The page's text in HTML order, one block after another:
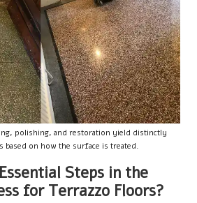
polishing, and restoration yield distinctly
on how the surface is treated.
Steps in the
for Terrazzo Floors?